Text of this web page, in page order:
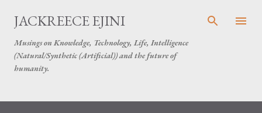
Skip to main content
JACKREECE EJINI
Musings on Knowledge, Technology, Life, Intelligence
(Natural/Synthetic (Artificial)) and the future of
humanity.